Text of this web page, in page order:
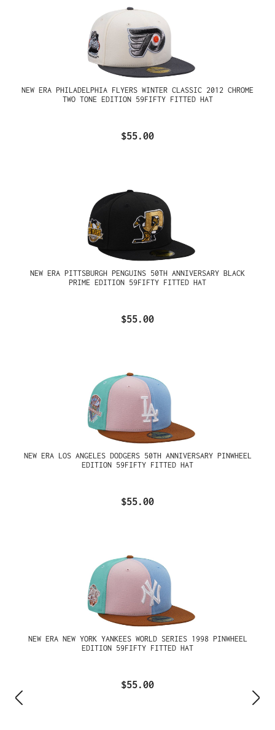
NEW ERA PHILADELPHIA FLYERS WINTER CLASSIC 2012 CHROME
TWO TONE EDITION 59FIFTY FITTED HAT
$55.00
NEW ERA PITTSBURGH PENGUINS 50TH ANNIVERSARY BLACK
PRIME EDITION 59FIFTY FITTED HAT
$55.00
NEW ERA LOS ANGELES DODGERS 50TH ANNIVERSARY PINWHEEL
EDITION 59FIFTY FITTED HAT
$55.00
NEW ERA NEW YORK YANKEES WORLD SERIES 1998 PINWHEEL
EDITION 59FIFTY FITTED HAT
$55.00